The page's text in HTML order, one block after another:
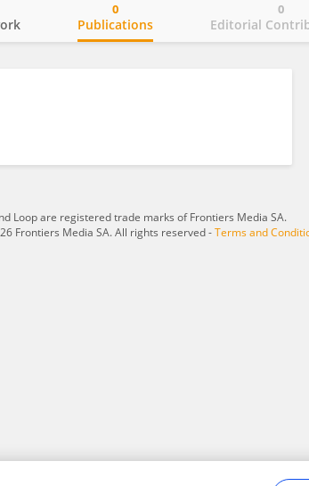
Publications
0
Editorial
0
Loop are registered trade marks of Frontiers Media SA.
Frontiers Media SA. All rights reserved -Terms and